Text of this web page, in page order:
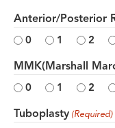
Anterior/Posterior
0 1 2
MMK(Marshall
0 1 2
Tuboplasty (Required)